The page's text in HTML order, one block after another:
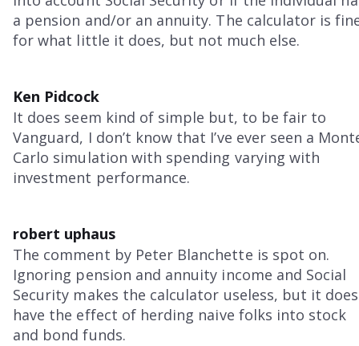
a pension and/or an annuity. The calculator is
for what little it does, but not much else.
Ken Pidcock
It does seem kind of simple but, to be fair to
Vanguard, I don’t know that I’ve ever seen a
Carlo simulation with spending varying with
investment performance.
robert uphaus
The comment by Peter Blanchette is spot on.
Ignoring pension and annuity income and Social
Security makes the calculator useless, but it does
have the effect of herding naive folks into stock
and bond funds.